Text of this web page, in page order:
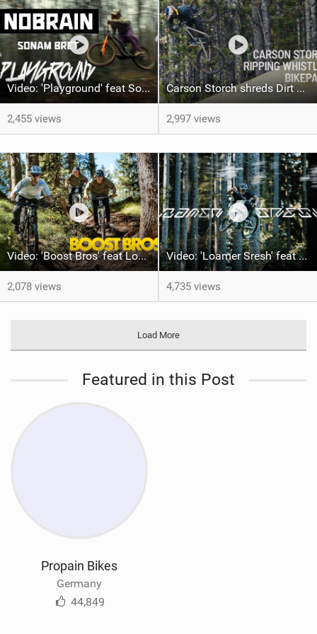
Video: 'Playground' feat Sonam Bret
2,455 views
Carson Storch shreds Dirt Merchant I PROPAIN Bicycles
2,997 views
Video: 'Boost Bros' feat Los Hackos Crew
2,078 views
Video: 'Loamer Sresh' feat Kacper Miętka
4,735 views
Load More
Featured in this Post
Propain Bikes
Germany
44,849